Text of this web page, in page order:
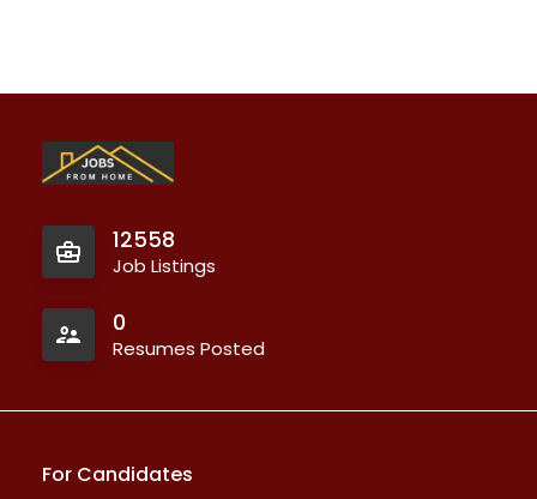
12558
Job Listings
0
Resumes Posted
For Candidates